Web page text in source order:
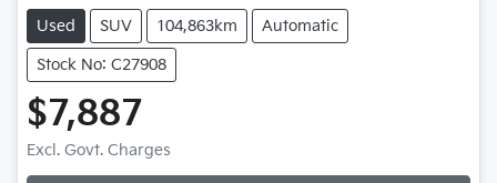
Used SUV 104,863km Automatic
Stock No: C27908
$7,887
Excl. Govt. Charges